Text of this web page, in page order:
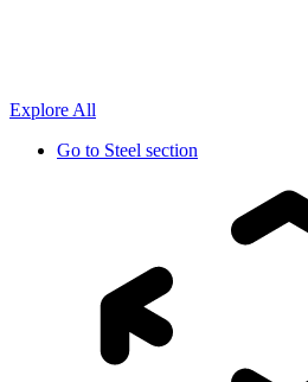
Explore All
Go to Steel section